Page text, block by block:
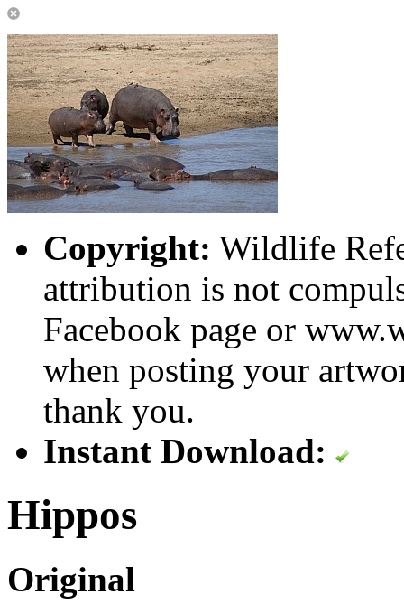
Copyright: Wildlife
attribution is not
Facebook page or
when posting your
thank you.
Instant Download:
Hippos
Original